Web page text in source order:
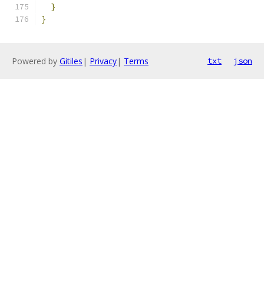
}
}
Powered by Gitiles | Privacy| Terms txt json